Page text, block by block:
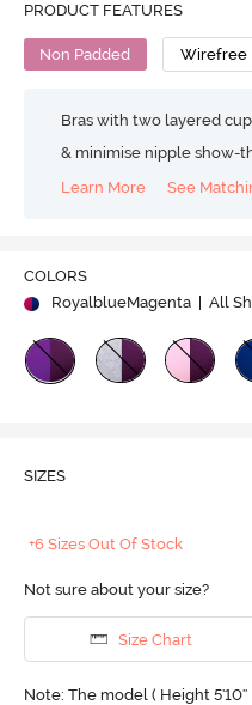
PRODUCT FEATURES
Non Padded Wirefree
Bras with two layered
& minimise nipple show-
Learn More
See
COLORS
RoyalblueMagenta
| All
SIZES
+6 Sizes Out Of Stock
Not sure about your size?
Size Chart
Note: The model ( Height